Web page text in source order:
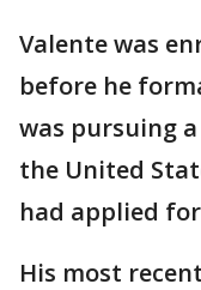
Valente was
before he
was pursuing a
the United
had applied
His most